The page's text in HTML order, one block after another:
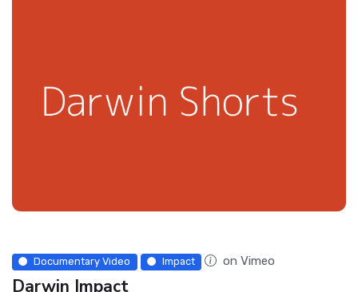
Documentary Video Impact on Vimeo
Darwin Impact